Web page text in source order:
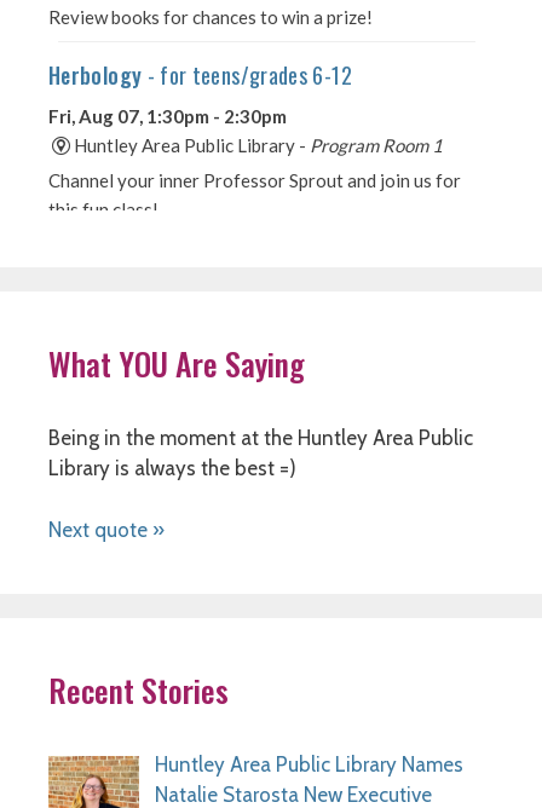
What YOU Are Saying
Being in the moment at the Huntley Area Public
Library is always the best =)
Next quote »
Recent Stories
Huntley Area Public Library Names
Natalie Starosta New Executive